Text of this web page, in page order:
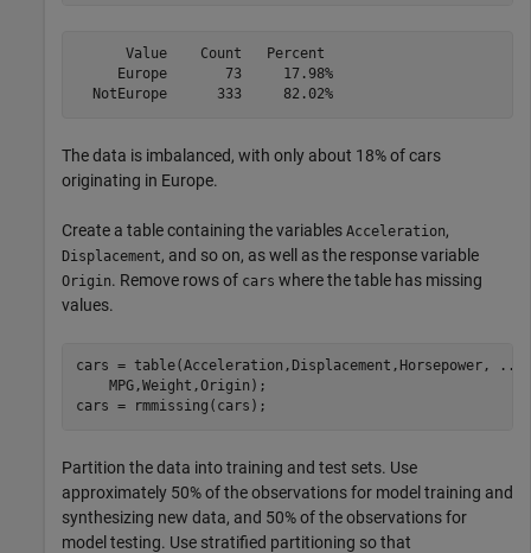
      Value    Count   Percent
     Europe       73     17.98%
  NotEurope      333     82.02%
The data is imbalanced, with only about 18% of cars
originating in Europe.
Create a table containing the variables Acceleration,
Displacement, and so on, as well as the response variable
Origin. Remove rows of cars where the table has missing
values.
cars = table(Acceleration,Displacement,Horsepower,
...
    MPG,Weight,Origin);
cars = rmmissing(cars);
Partition the data into training and test sets. Use
approximately 50% of the observations for model training and
synthesizing new data, and 50% of the observations for
model testing. Use stratified partitioning so that